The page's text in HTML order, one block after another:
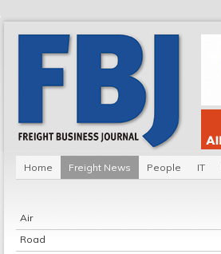
Home Freight News People IT
Air
Road